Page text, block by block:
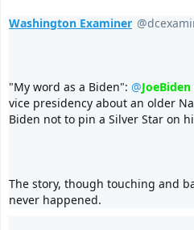
Washington Examiner
"My word as a Biden": @JoeBiden
vice presidency about an older
Biden not to pin a Silver Star on
The story, though touching and
never happened.